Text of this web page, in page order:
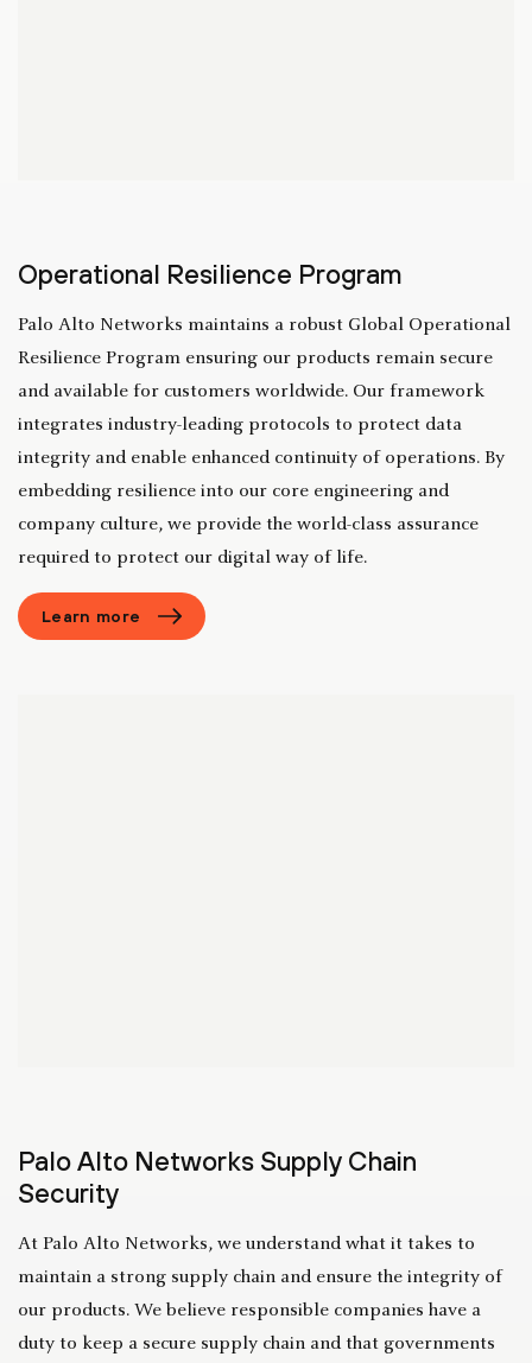
Operational Resilience Program
Palo Alto Networks maintains a robust Global Operational
Resilience Program ensuring our products remain secure
and available for customers worldwide. Our framework
integrates industry-leading protocols to protect data
integrity and enable enhanced continuity of operations. By
embedding resilience into our core engineering and
company culture, we provide the world-class assurance
required to protect our digital way of life.
Learn more
Palo Alto Networks Supply Chain
Security
At Palo Alto Networks, we understand what it takes to
maintain a strong supply chain and ensure the integrity of
our products. We believe responsible companies have a
duty to keep a secure supply chain and that governments